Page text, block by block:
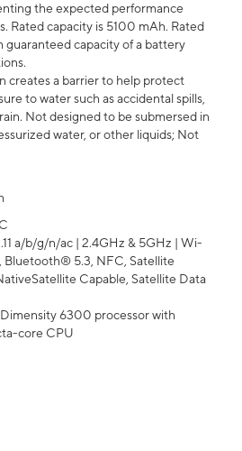
the expected performance
Rated capacity is 5100 mAh. Rated
guaranteed capacity of a battery
creates a barrier to help protect
to water such as accidental spills,
Not designed to be submersed in
water, or other liquids; Not
a/b/g/n/ac | 2.4GHz & 5GHz | Wi-
Bluetooth® 5.3, NFC, Satellite
Capable, Satellite Data
6300 processor with
core CPU